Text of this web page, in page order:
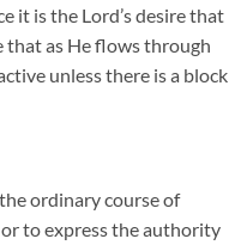
it is the Lord’s desire that
that as He flows through
unless there is a block
ordinary course of
to express the authority